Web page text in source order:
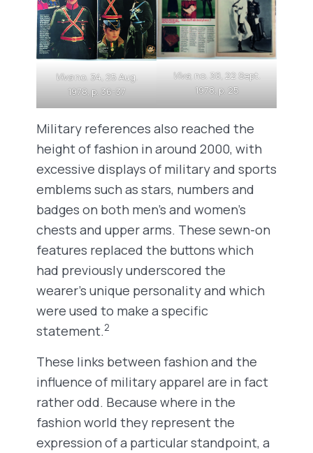
Vivano. 34, 25 Aug.
1978, p. 36-37
Viva, no. 38, 22 Sept.
1978, p. 25
Military references also reached the
height of fashion in around 2000, with
excessive displays of military and sports
emblems such as stars, numbers and
badges on both men’s and women’s
chests and upper arms. These sewn-on
features replaced the buttons which
had previously underscored the
wearer’s unique personality and which
were used to make a specific
statement.2
These links between fashion and the
influence of military apparel are in fact
rather odd. Because where in the
fashion world they represent the
expression of a particular standpoint, a